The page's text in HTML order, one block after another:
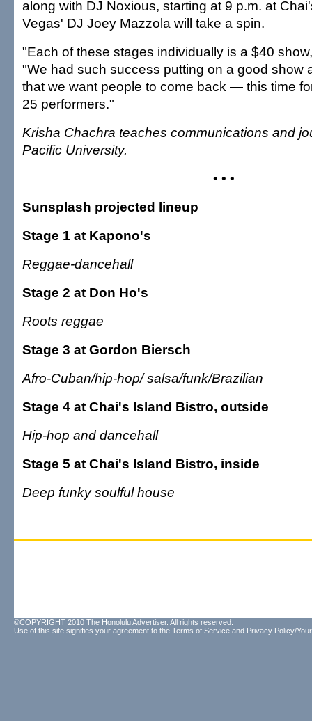
along with DJ Noxious, starting at 9 p.m. at
Vegas' DJ Joey Mazzola will take a spin.
"Each of these stages individually is a $40
"We had such success putting on a good show
that we want people to come back — this time
25 performers."
Krisha Chachra teaches communications and
Pacific University.
• • •
Sunsplash projected lineup
Stage 1 at Kapono's
Reggae-dancehall
Stage 2 at Don Ho's
Roots reggae
Stage 3 at Gordon Biersch
Afro-Cuban/hip-hop/ salsa/funk/Brazilian
Stage 4 at Chai's Island Bistro, outside
Hip-hop and dancehall
Stage 5 at Chai's Island Bistro, inside
Deep funky soulful house
©COPYRIGHT 2010 The Honolulu Advertiser. All rights reserved.
Use of this site signifies your agreement to the Terms of Service and Privacy Policy/